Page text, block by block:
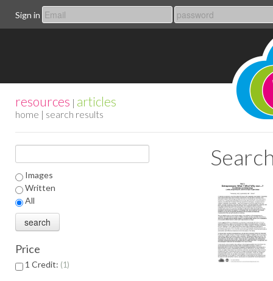
Sign in
resources | articles
home | search results
Images
Written
All
Price
1 Credit: 1